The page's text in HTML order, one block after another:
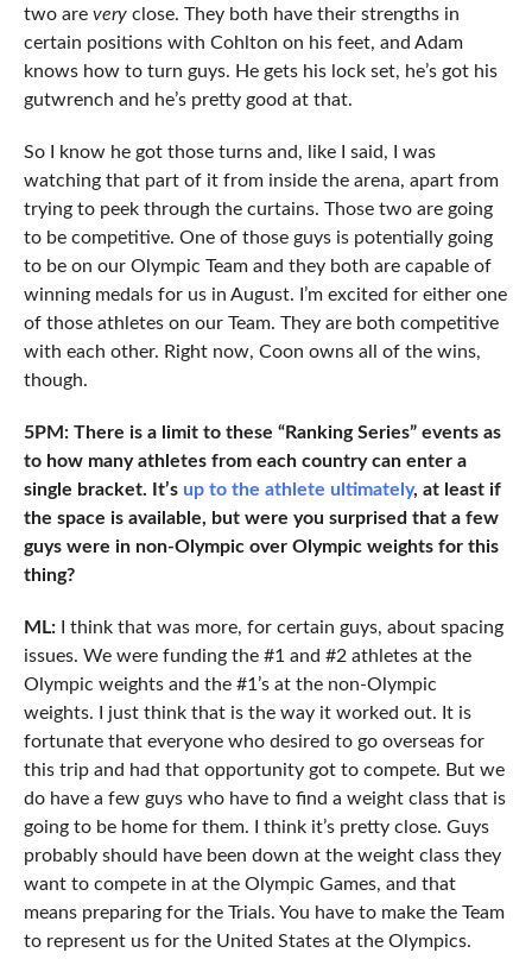
two are veryclose. They both have their strengths in
certain positions with Cohlton on his feet, and Adam
knows how to turn guys. He gets his lock set, he’s got his
gutwrench and he’s pretty good at that.
So I know he got those turns and, like I said, I was
watching that part of it from inside the arena, apart from
trying to peek through the curtains. Those two are going
to be competitive. One of those guys is potentially going
to be on our Olympic Team and they both are capable of
winning medals for us in August. I’m excited for either one
of those athletes on our Team. They are both competitive
with each other. Right now, Coon owns all of the wins,
though.
5PM: There is a limit to these “Ranking Series” events as
to how many athletes from each country can enter a
single bracket. It’s up to the athlete ultimately, at least if
the space is available, but were you surprised that a few
guys were in non-Olympic over Olympic weights for this
thing?
ML:I think that was more, for certain guys, about spacing
issues. We were funding the #1 and #2 athletes at the
Olympic weights and the #1’s at the non-Olympic
weights. I just think that is the way it worked out. It is
fortunate that everyone who desired to go overseas for
this trip and had that opportunity got to compete. But we
do have a few guys who have to find a weight class that is
going to be home for them. I think it’s pretty close. Guys
probably should have been down at the weight class they
want to compete in at the Olympic Games, and that
means preparing for the Trials. You have to make the Team
to represent us for the United States at the Olympics.